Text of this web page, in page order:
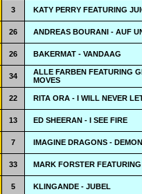
3 KATY PERRY FEATURING
26 ANDREAS BOURANI - AUF
26 BAKERMAT - VANDAAG
34
ALLE FARBEN FEATURING
MOVES
22 RITA ORA - I WILL NEVER
13 ED SHEERAN - I SEE FIRE
7 IMAGINE DRAGONS -
33 MARK FORSTER
5 KLINGANDE - JUBEL